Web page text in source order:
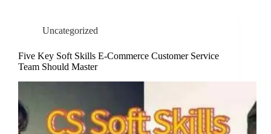
Uncategorized
Five Key Soft Skills E-Commerce Customer Service
Team Should Master